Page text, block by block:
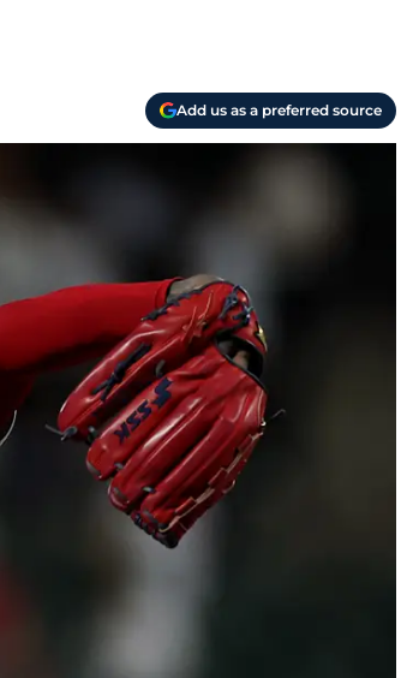
Add us as a preferred source